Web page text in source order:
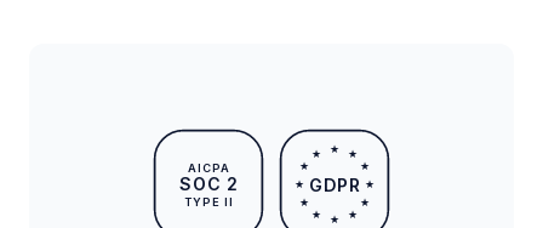
AICPA
SOC 2
TYPE II
★ ★
★
★
★
★
★
★
★
★
★
★
GDPR